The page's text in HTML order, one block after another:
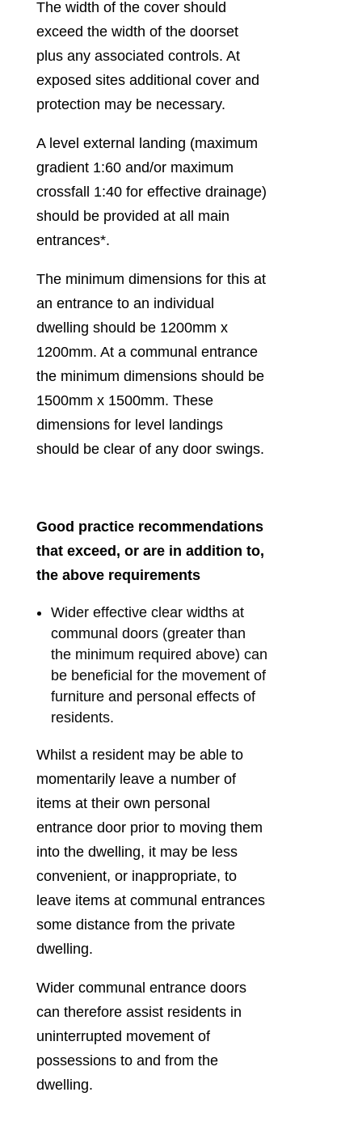
The width of the cover should
exceed the width of the doorset
plus any associated controls. At
exposed sites additional cover and
protection may be necessary.
A level external landing (maximum
gradient 1:60 and/or maximum
crossfall 1:40 for effective drainage)
should be provided at all main
entrances*.
The minimum dimensions for this at
an entrance to an individual
dwelling should be 1200mm x
1200mm. At a communal entrance
the minimum dimensions should be
1500mm x 1500mm. These
dimensions for level landings
should be clear of any door swings.
Good practice recommendations
that exceed, or are in addition to,
the above requirements
Wider effective clear widths at
communal doors (greater than
the minimum required above) can
be beneficial for the movement of
furniture and personal effects of
residents.
Whilst a resident may be able to
momentarily leave a number of
items at their own personal
entrance door prior to moving them
into the dwelling, it may be less
convenient, or inappropriate, to
leave items at communal entrances
some distance from the private
dwelling.
Wider communal entrance doors
can therefore assist residents in
uninterrupted movement of
possessions to and from the
dwelling.